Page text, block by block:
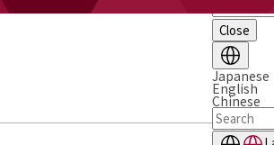
Close
Japanese
English
Chinese